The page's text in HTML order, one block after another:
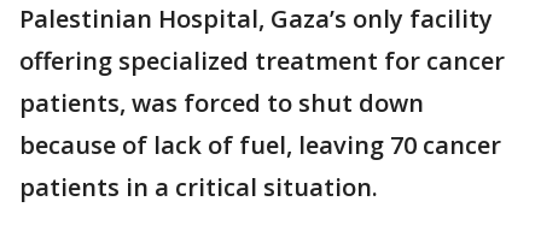
Palestinian Hospital, Gaza’s only facility
offering specialized treatment for cancer
patients, was forced to shut down
because of lack of fuel, leaving 70 cancer
patients in a critical situation.